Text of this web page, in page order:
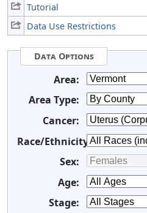
Tutorial
Data Use Restrictions
Data Options
Area:
Area Type:
Cancer:
Race/Ethnicity:
Sex:
Age:
Stage: